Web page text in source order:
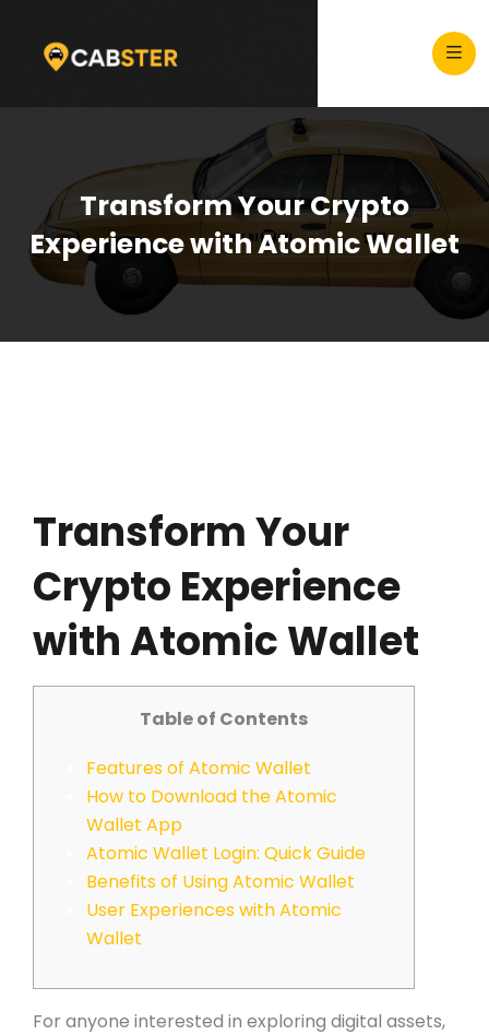
Transform Your Crypto
Experience with Atomic Wallet
Transform Your
Crypto Experience
with Atomic Wallet
Table of Contents
Features of Atomic Wallet
How to Download the Atomic
Wallet App
Atomic Wallet Login: Quick Guide
Benefits of Using Atomic Wallet
User Experiences with Atomic
Wallet
For anyone interested in exploring digital assets,